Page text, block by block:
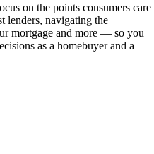
on the points consumers care
lenders, navigating the
mortgage and more — so you
as a homebuyer and a